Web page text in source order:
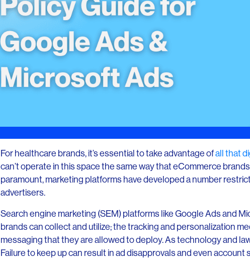
For healthcare brands, it’s essential to take advantage ofall that
can’t operate in this space the same way that eCommerce
paramount, marketing platforms have developed a number
advertisers.
Search engine marketing (SEM) platforms like Google Ads and
brands can collect and utilize; the tracking and personalization
messaging that they are allowed to deploy. As technology and
Failure to keep up can result in ad disapprovals and even account